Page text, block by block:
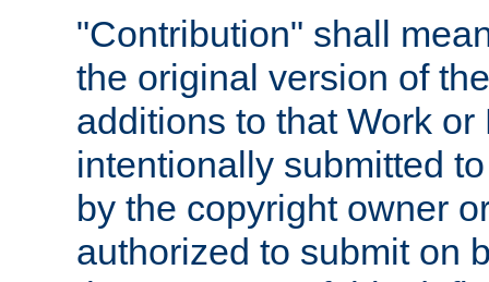
"Contribution" shall
the original version of
additions to that Work
intentionally submitted
by the copyright owner
authorized to submit on